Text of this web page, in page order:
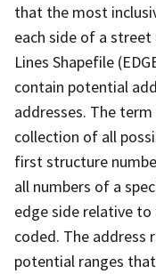
that the most
each side of a street
Lines Shapefile
contain potential
addresses. The
collection of all
first structure
all numbers of a
edge side relative
coded. The address
potential ranges